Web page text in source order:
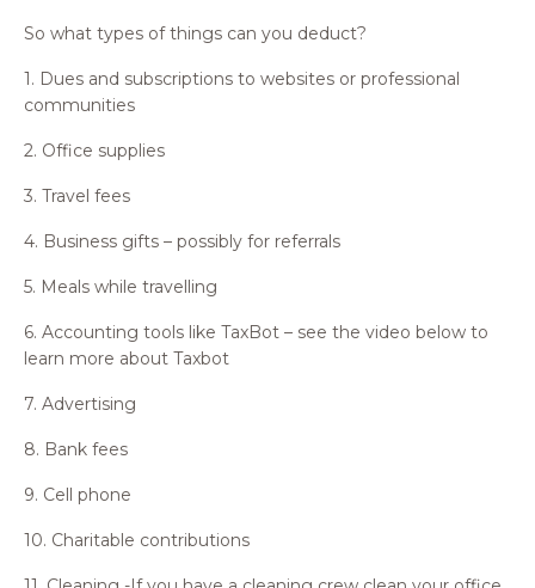
So what types of things can you deduct?
1. Dues and subscriptions to websites or professional
communities
2. Office supplies
3. Travel fees
4. Business gifts – possibly for referrals
5. Meals while travelling
6. Accounting tools like TaxBot – see the video below to
learn more about Taxbot
7. Advertising
8. Bank fees
9. Cell phone
10. Charitable contributions